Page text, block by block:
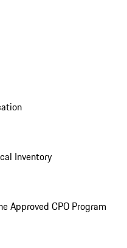
Inventory
Approved CPO Program